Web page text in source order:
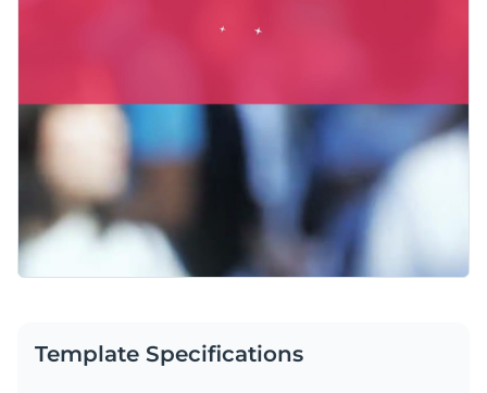
Template Specifications